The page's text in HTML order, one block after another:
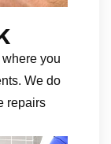
you
We do
repairs